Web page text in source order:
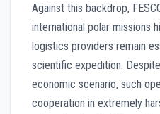
Against this backdrop,
international polar missions
logistics providers remain
scientific expedition.
economic scenario, such
cooperation in extremely